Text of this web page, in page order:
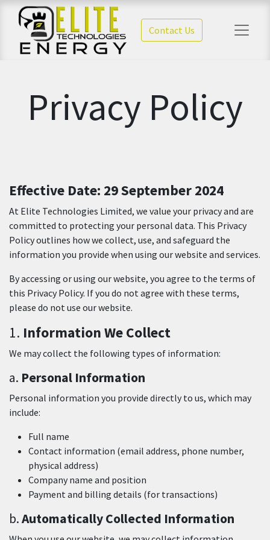
Contact Us
Privacy Policy
Effective Date: 29 September 2024
At Elite Technologies Limited, we value your privacy and are
committed to protecting your personal data. This Privacy
Policy outlines how we collect, use, and safeguard the
information you provide when using our website and services.
By accessing or using our website, you agree to the terms of
this Privacy Policy. If you do not agree with these terms,
please do not use our website.
1. Information We Collect
We may collect the following types of information:
a. Personal Information
Personal information you provide directly to us, which may
include:
Full name
Contact information (email address, phone number,
physical address)
Company name and position
Payment and billing details (for transactions)
b.Automatically Collected Information